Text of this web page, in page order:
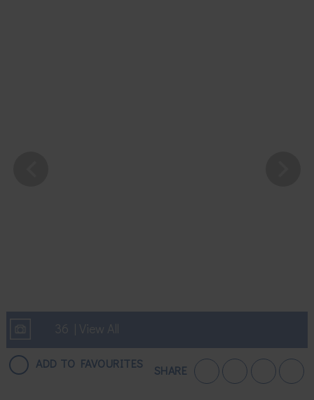
36 | View All
ADD TO FAVOURITES SHARE